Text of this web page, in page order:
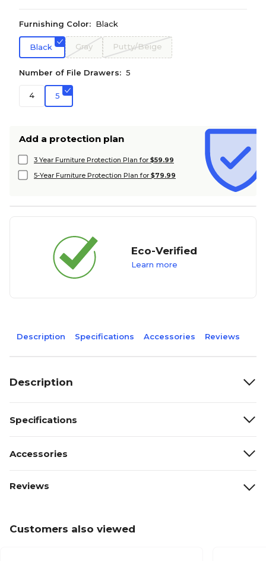
Furnishing Color: Black
Black Gray Putty/Beige
Number of File Drawers: 5
4 5
Add a protection plan
3 Year Furniture Protection Plan for $59.99
5-Year Furniture Protection Plan for $79.99
Eco-Verified
Learn more
Description Specifications Accessories Reviews
Description
Specifications
Accessories
Reviews
Customers also viewed